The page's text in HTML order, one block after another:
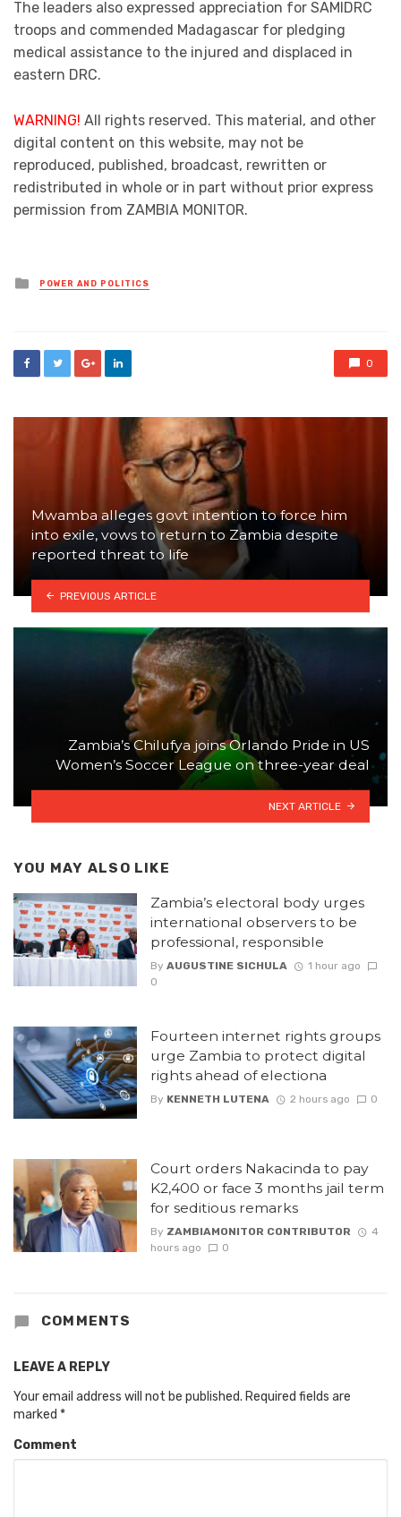
The leaders also expressed appreciation for SAMIDRC
troops and commended Madagascar for pledging
medical assistance to the injured and displaced in
eastern DRC.
WARNING! All rights reserved. This material, and other
digital content on this website, may not be
reproduced, published, broadcast, rewritten or
redistributed in whole or in part without prior express
permission from ZAMBIA MONITOR.
Posted
in
POWER AND POLITICS
0
Mwamba alleges govt intention to force him
into exile, vows to return to Zambia despite
reported threat to life
PREVIOUS ARTICLE
Zambia’s Chilufya joins Orlando Pride in US
Women’s Soccer League on three-year deal
NEXT ARTICLE
YOU MAY ALSO LIKE
Zambia’s electoral body urges
international observers to be
professional, responsible
By AUGUSTINE SICHULA
1 hour ago
0
Fourteen internet rights groups
urge Zambia to protect digital
rights ahead of electiona
By KENNETH LUTENA 2 hours ago 0
Court orders Nakacinda to pay
K2,400 or face 3 months jail term
for seditious remarks
By ZAMBIAMONITOR CONTRIBUTOR
4
hours ago
0
COMMENTS
LEAVE A REPLY
Your email address will not be published. Required fields are
marked *
Comment